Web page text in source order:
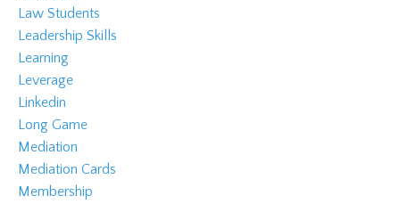
Law Students
Leadership Skills
Learning
Leverage
Linkedin
Long Game
Mediation
Mediation Cards
Membership